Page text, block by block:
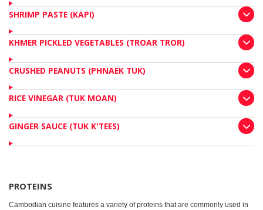
SHRIMP PASTE (KAPI)
KHMER PICKLED VEGETABLES (TROAR TROR)
CRUSHED PEANUTS (PHNAEK TUK)
RICE VINEGAR (TUK MOAN)
GINGER SAUCE (TUK K'TEES)
PROTEINS
Cambodian cuisine features a variety of proteins that are commonly used in